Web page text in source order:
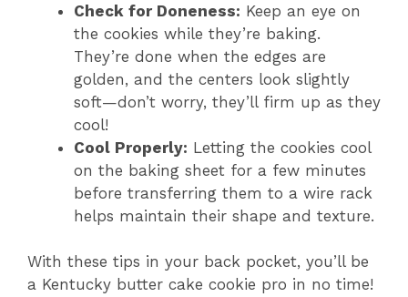
Check for Doneness: Keep an eye on
the cookies while they’re baking.
They’re done when the edges are
golden, and the centers look slightly
soft—don’t worry, they’ll firm up as they
cool!
Cool Properly: Letting the cookies cool
on the baking sheet for a few minutes
before transferring them to a wire rack
helps maintain their shape and texture.
With these tips in your back pocket, you’ll be
a Kentucky butter cake cookie pro in no time!